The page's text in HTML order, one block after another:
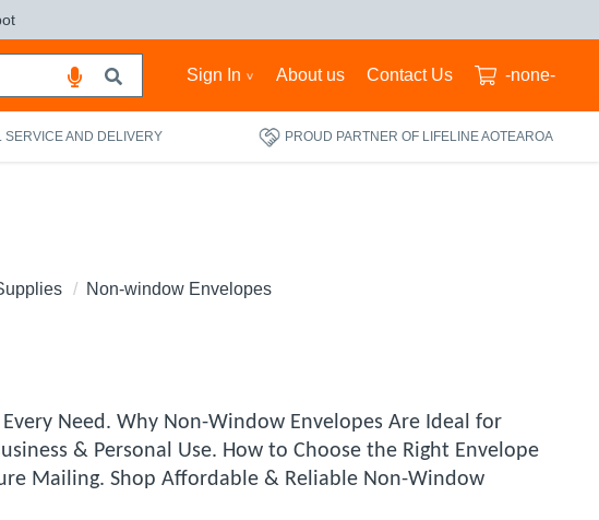
Sign In About us Contact Us -none-
SERVICE AND DELIVERY PROUD PARTNER OF LIFELINE AOTEAROA
Non-window Envelopes
Need. Why Non-Window Envelopes Are Ideal for
& Personal Use. How to Choose the Right Envelope
Mailing. Shop Affordable & Reliable Non-Window